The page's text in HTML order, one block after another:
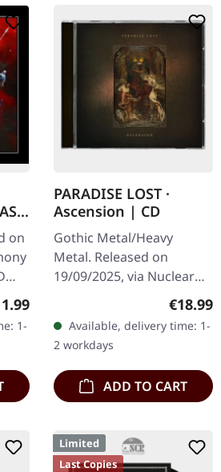
on
price:
1-
PARADISE LOST ·
Ascension | CD
Gothic Metal/Heavy
Metal. Released on
19/09/2025, via Nuclear
Blast Records. Jewelcase
deliver their most
devastating statement
yet…
€18.99
Available, delivery time: 1-
2 workdays
ADD TO CART
Limited
Last Copies